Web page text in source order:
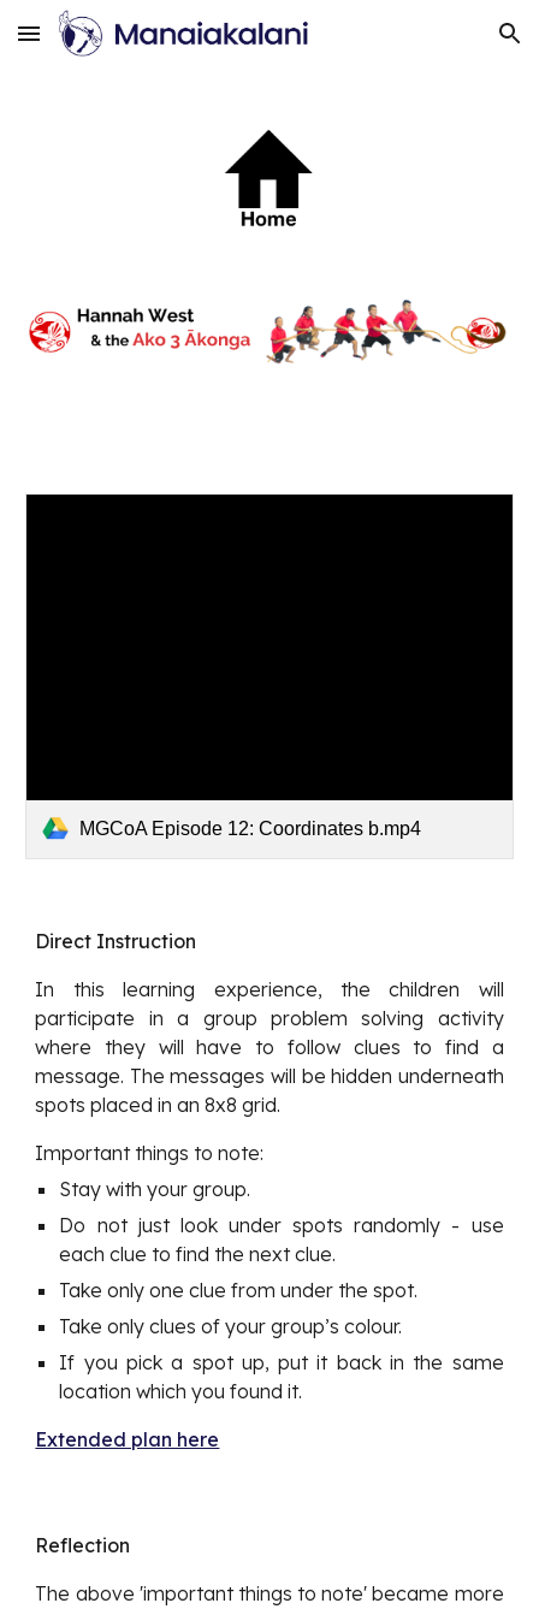
Skip to main content Skip to navigation
MGCoA Episode 12: Coordinates b.mp4
Direct Instruction
In this learning experience, the children will
participate in a group problem solving activity
where they will have to follow clues to find a
message. The messages will be hidden underneath
spots placed in an 8x8 grid.
Important things to note:
Stay with your group.
Do not just look under spots randomly - use
each clue to find the next clue.
Take only one clue from under the spot.
Take only clues of your group’s colour.
If you pick a spot up, put it back in the same
location which you found it.
Extended plan here
Reflection
The above 'important things to note' became more